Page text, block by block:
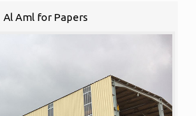
Al Aml for Papers